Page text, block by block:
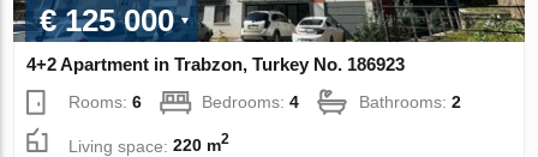
€ 125 000
4+2 Apartment in Trabzon, Turkey No. 186923
Rooms:6 Bedrooms:4 Bathrooms:2
Living space:220 m2